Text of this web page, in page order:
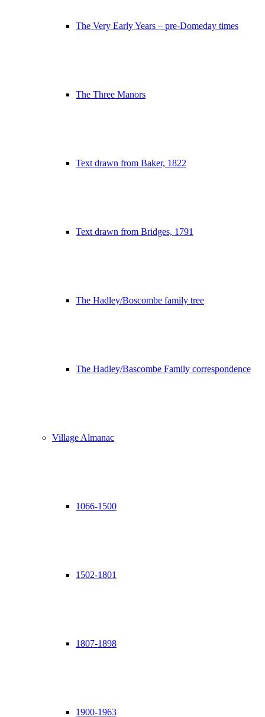
The Very Early Years – pre-Domeday times
The Three Manors
Text drawn from Baker, 1822
Text drawn from Bridges, 1791
The Hadley/Boscombe family tree
The Hadley/Bascombe Family correspondence
Village Almanac
1066-1500
1502-1801
1807-1898
1900-1963